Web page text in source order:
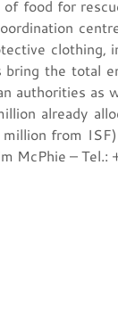
food for
bring the total
authorities as
already
from
McPhie –